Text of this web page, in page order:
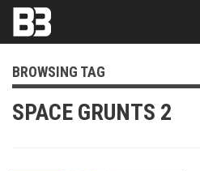
BROWSING TAG
SPACE GRUNTS 2